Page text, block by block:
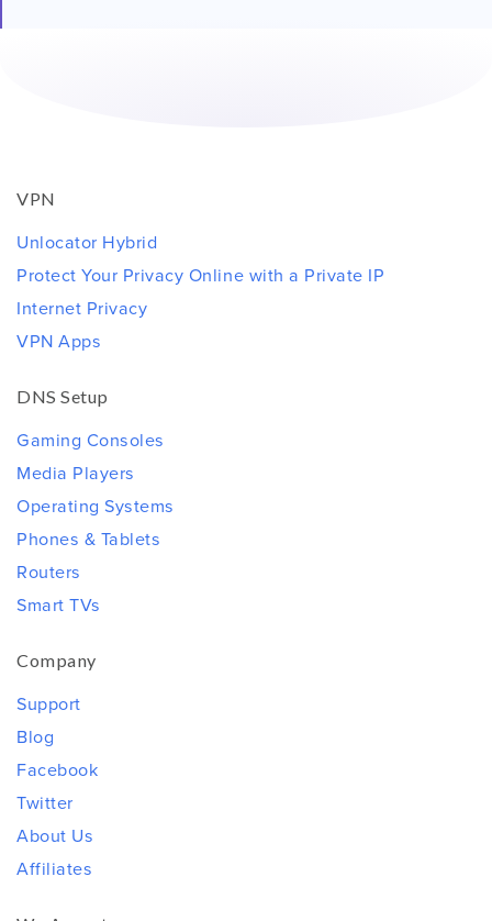
VPN
Unlocator Hybrid
Protect Your Privacy Online with a Private IP
Internet Privacy
VPN Apps
DNS Setup
Gaming Consoles
Media Players
Operating Systems
Phones & Tablets
Routers
Smart TVs
Company
Support
Blog
Facebook
Twitter
About Us
Affiliates